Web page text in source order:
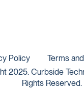
2025. Curbside
Rights Reserved.
Policy Terms